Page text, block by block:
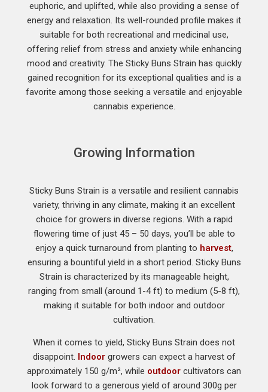
euphoric, and uplifted, while also providing a sense of
energy and relaxation. Its well-rounded profile makes it
suitable for both recreational and medicinal use,
offering relief from stress and anxiety while enhancing
mood and creativity. The Sticky Buns Strain has quickly
gained recognition for its exceptional qualities and is a
favorite among those seeking a versatile and enjoyable
cannabis experience.
Growing Information
Sticky Buns Strain is a versatile and resilient cannabis
variety, thriving in any climate, making it an excellent
choice for growers in diverse regions. With a rapid
flowering time of just 45 – 50 days, you’ll be able to
enjoy a quick turnaround from planting to harvest,
ensuring a bountiful yield in a short period. Sticky Buns
Strain is characterized by its manageable height,
ranging from small (around 1-4 ft) to medium (5-8 ft),
making it suitable for both indoor and outdoor
cultivation.
When it comes to yield, Sticky Buns Strain does not
disappoint. Indoorgrowers can expect a harvest of
approximately 150 g/m², while outdoor cultivators can
look forward to a generous yield of around 300g per